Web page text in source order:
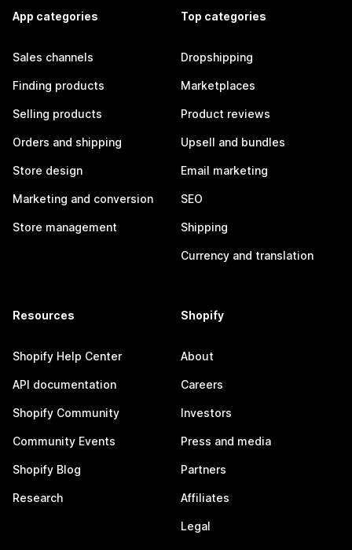
App categories
Sales channels
Finding products
Selling products
Orders and shipping
Store design
Marketing and conversion
Store management
Top categories
Dropshipping
Marketplaces
Product reviews
Upsell and bundles
Email marketing
SEO
Shipping
Currency and translation
Resources
Shopify Help Center
API documentation
Shopify Community
Community Events
Shopify Blog
Research
Shopify
About
Careers
Investors
Press and media
Partners
Affiliates
Legal